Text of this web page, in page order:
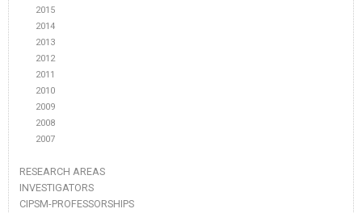
2015
2014
2013
2012
2011
2010
2009
2008
2007
RESEARCH AREAS
INVESTIGATORS
CIPSM-PROFESSORSHIPS